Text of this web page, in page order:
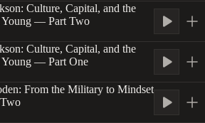
Culture, Capital, and the
Young — Part Two
Culture, Capital, and the
Young — Part One
From the Military to Mindset